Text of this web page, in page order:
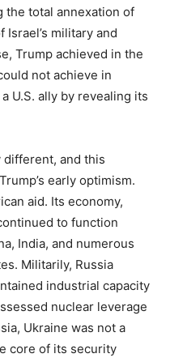
the total annexation of
Israel’s military and
Trump achieved in the
not achieve in
U.S. ally by revealing its
different, and this
early optimism.
aid. Its economy,
to function
India, and numerous
Militarily, Russia
industrial capacity
nuclear leverage
Ukraine was not a
core of its security